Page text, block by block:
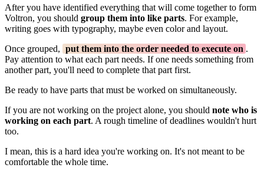
After you have identified everything that will come together to form
Voltron, you should group them into like parts. For example,
writing goes with typography, maybe even color and layout.
Once grouped, put them into the order needed to execute on .
Pay attention to what each part needs. If one needs something from
another part, you'll need to complete that part first.
Be ready to have parts that must be worked on simultaneously.
If you are not working on the project alone, you should note who is
working on each part. A rough timeline of deadlines wouldn't hurt
too.
I mean, this is a hard idea you're working on. It's not meant to be
comfortable the whole time.